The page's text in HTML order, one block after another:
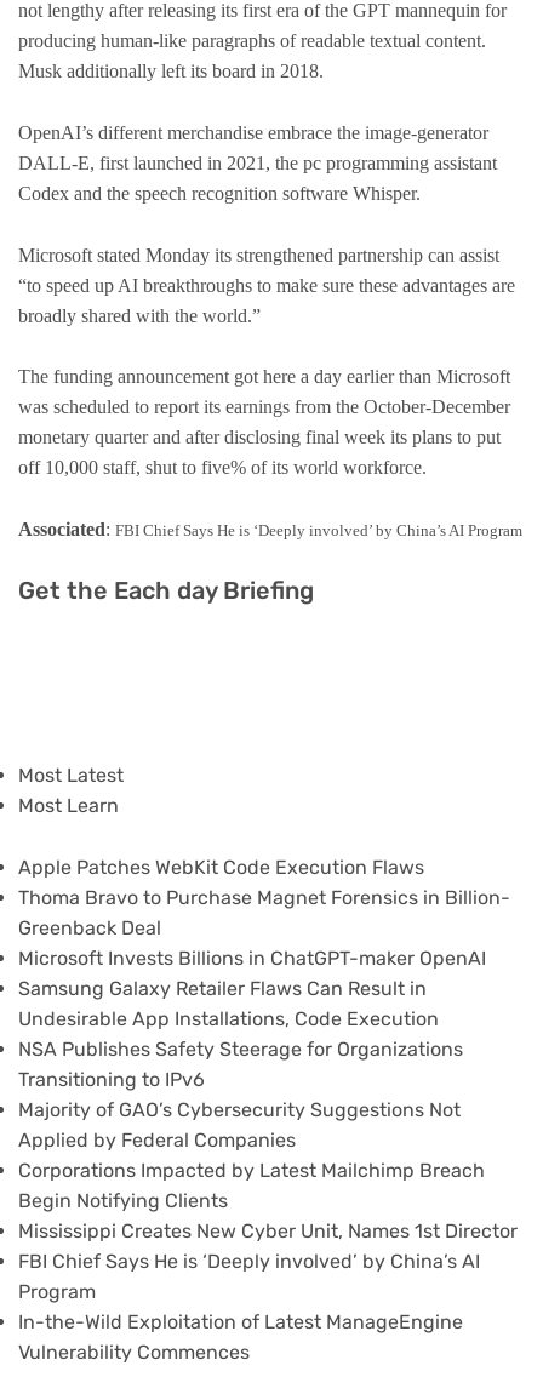
not lengthy after releasing its first era of the GPT mannequin for
producing human-like paragraphs of readable textual content.
Musk additionally left its board in 2018.
OpenAI’s different merchandise embrace the image-generator
DALL-E, first launched in 2021, the pc programming assistant
Codex and the speech recognition software Whisper.
Microsoft stated Monday its strengthened partnership can assist
“to speed up AI breakthroughs to make sure these advantages are
broadly shared with the world.”
The funding announcement got here a day earlier than Microsoft
was scheduled to report its earnings from the October-December
monetary quarter and after disclosing final week its plans to put
off 10,000 staff, shut to five% of its world workforce.
Associated: FBI Chief Says He is ‘Deeply involved’ by China’s AI Program
Get the Each day Briefing
Most Latest
Most Learn
Apple Patches WebKit Code Execution Flaws
Thoma Bravo to Purchase Magnet Forensics in Billion-
Greenback Deal
Microsoft Invests Billions in ChatGPT-maker OpenAI
Samsung Galaxy Retailer Flaws Can Result in
Undesirable App Installations, Code Execution
NSA Publishes Safety Steerage for Organizations
Transitioning to IPv6
Majority of GAO’s Cybersecurity Suggestions Not
Applied by Federal Companies
Corporations Impacted by Latest Mailchimp Breach
Begin Notifying Clients
Mississippi Creates New Cyber Unit, Names 1st Director
FBI Chief Says He is ‘Deeply involved’ by China’s AI
Program
In-the-Wild Exploitation of Latest ManageEngine
Vulnerability Commences